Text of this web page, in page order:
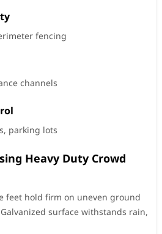
fencing
channels
parking lots
Heavy Duty Crowd
feet hold firm on uneven ground
surface withstands rain,